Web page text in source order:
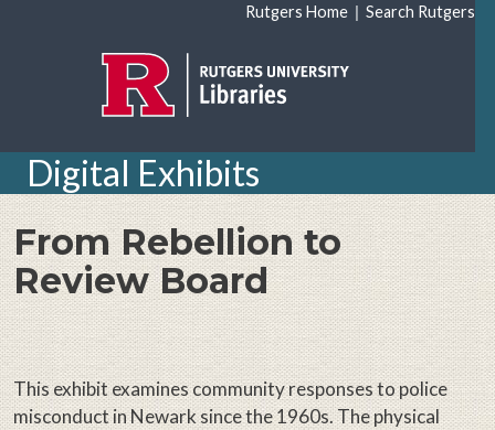
Rutgers Home | Search Rutgers
Digital Exhibits
From Rebellion to
Review Board
This exhibit examines community responses to police
misconduct in Newark since the 1960s. The physical